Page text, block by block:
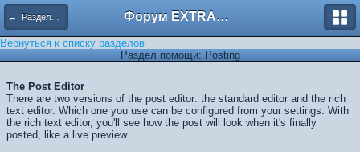
← Разделы помощи Форум EXTRACTOR.ru
Вернуться к списку разделов
Раздел помощи: Posting
The Post Editor
There are two versions of the post editor: the standard editor and the rich
text editor. Which one you use can be configured from your settings. With
the rich text editor, you'll see how the post will look when it's finally
posted, like a live preview.